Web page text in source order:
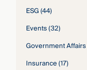
ESG(44)
Events(32)
Government Affairs
Insurance(17)